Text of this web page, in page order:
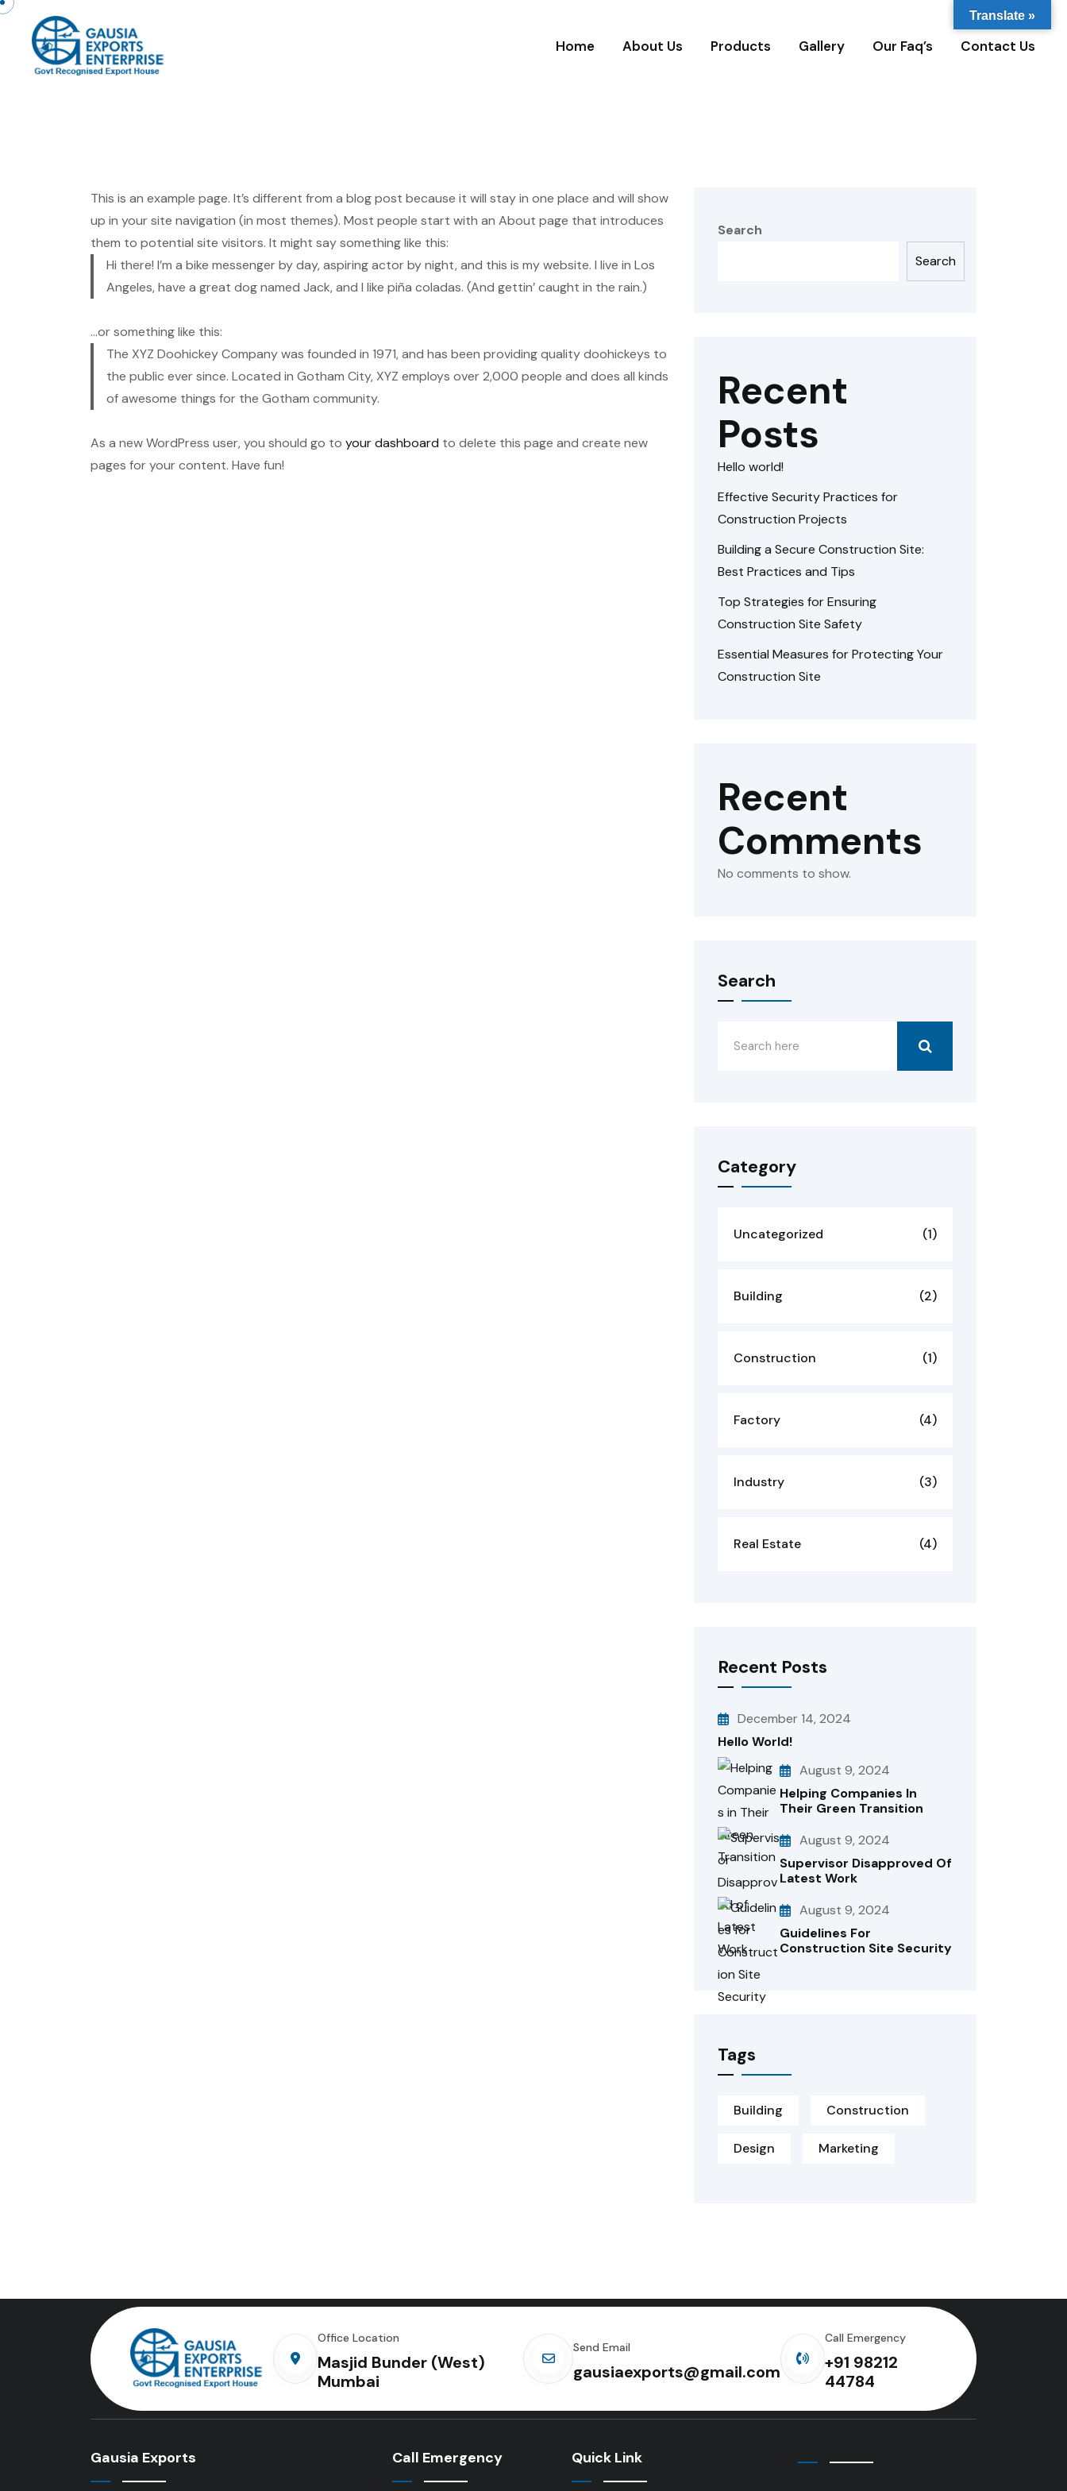
Skip to content
Home About Us Products Gallery Our Faq’s Contact Us
This is an example page. It’s different from a blog post because it will stay in one place and will show
up in your site navigation (in most themes). Most people start with an About page that introduces
them to potential site visitors. It might say something like this:
Hi there! I’m a bike messenger by day, aspiring actor by night, and this is my website. I live in Los
Angeles, have a great dog named Jack, and I like piña coladas. (And gettin’ caught in the rain.)
…or something like this:
The XYZ Doohickey Company was founded in 1971, and has been providing quality doohickeys to
the public ever since. Located in Gotham City, XYZ employs over 2,000 people and does all kinds
of awesome things for the Gotham community.
As a new WordPress user, you should go to your dashboard to delete this page and create new
pages for your content. Have fun!
Search
Search
Recent
Posts
Hello world!
Effective Security Practices for
Construction Projects
Building a Secure Construction Site:
Best Practices and Tips
Top Strategies for Ensuring
Construction Site Safety
Essential Measures for Protecting Your
Construction Site
Recent
Comments
No comments to show.
Search
Category
Uncategorized (1)
Building (2)
Construction (1)
Factory (4)
Industry (3)
Real Estate (4)
Recent Posts
December 14, 2024
Hello World!
August 9, 2024
Helping Companies In
Their Green Transition
August 9, 2024
Supervisor Disapproved Of
Latest Work
August 9, 2024
Guidelines For
Construction Site Security
Tags
Building Construction
Design Marketing
Office Location
Masjid Bunder (West)
Mumbai
Send Email
gausiaexports@gmail.com
Call Emergency
+91 98212
44784
Gausia Exports Call Emergency Quick Link
Translate »